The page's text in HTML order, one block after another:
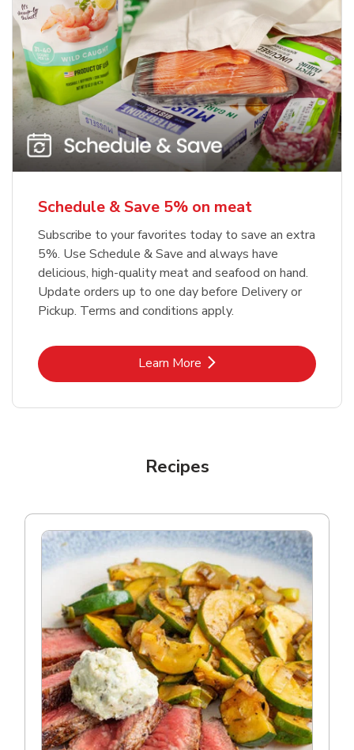
Schedule & Save 5% on meat
Subscribe to your favorites today to save an extra
5%. Use Schedule & Save and always have
delicious, high-quality meat and seafood on hand.
Update orders up to one day before Delivery or
Pickup. Terms and conditions apply.
Learn MoreLink Opens in New Tab
Recipes